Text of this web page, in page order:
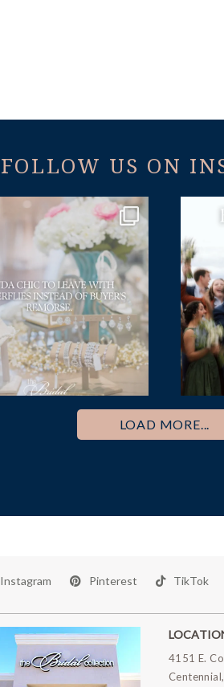
FOLLOW US ON
LOAD MORE...
Instagram Pinterest TikTok
4151 E.